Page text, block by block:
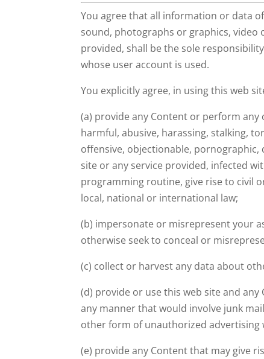
You agree that all information or data
sound, photographs or graphics, video
provided, shall be the sole
whose user account is used.
You explicitly agree, in using this web
(a) provide any Content or perform
harmful, abusive, harassing, stalking,
offensive, objectionable,
site or any service provided, infected
programming routine, give rise to civil
local, national or international law;
(b) impersonate or misrepresent your
otherwise seek to conceal or
(c) collect or harvest any data about
(d) provide or use this web site and
any manner that would involve junk
other form of unauthorized
(e) provide any Content that may give